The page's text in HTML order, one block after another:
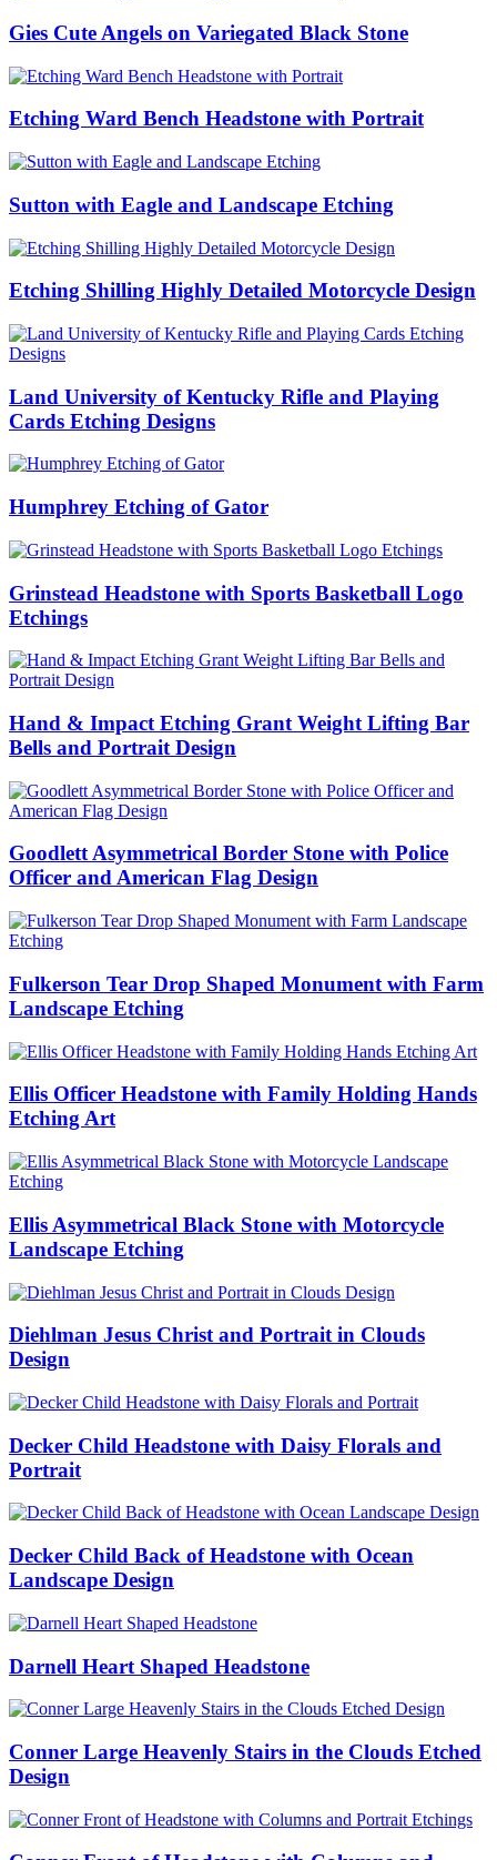
Gies Cute Angels on Variegated Black Stone
Etching Ward Bench Headstone with Portrait
Sutton with Eagle and Landscape Etching
Etching Shilling Highly Detailed Motorcycle Design
Land University of Kentucky Rifle and Playing
Cards Etching Designs
Humphrey Etching of Gator
Grinstead Headstone with Sports Basketball Logo
Etchings
Hand & Impact Etching Grant Weight Lifting Bar
Bells and Portrait Design
Goodlett Asymmetrical Border Stone with Police
Officer and American Flag Design
Fulkerson Tear Drop Shaped Monument with Farm
Landscape Etching
Ellis Officer Headstone with Family Holding Hands
Etching Art
Ellis Asymmetrical Black Stone with Motorcycle
Landscape Etching
Diehlman Jesus Christ and Portrait in Clouds
Design
Decker Child Headstone with Daisy Florals and
Portrait
Decker Child Back of Headstone with Ocean
Landscape Design
Darnell Heart Shaped Headstone
Conner Large Heavenly Stairs in the Clouds Etched
Design